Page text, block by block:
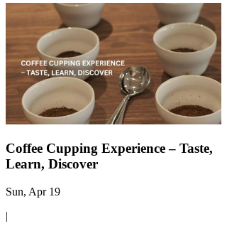
Coffee Cupping Experience – Taste,
Learn, Discover
Sun, Apr 19
|